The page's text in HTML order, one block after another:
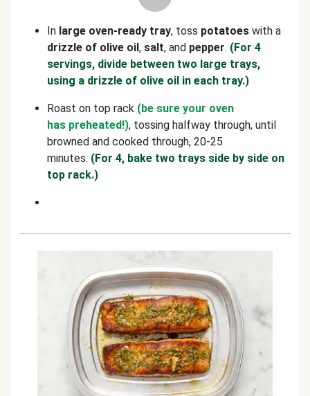
In large oven-ready tray, toss potatoes with a
drizzle of olive oil, salt, and pepper. (For 4
servings, divide between two large trays,
using a drizzle of olive oil in each tray.)
Roast on top rack (be sure your oven
has preheated!), tossing halfway through, until
browned and cooked through, 20-25
minutes. (For 4, bake two trays side by side on
top rack.)